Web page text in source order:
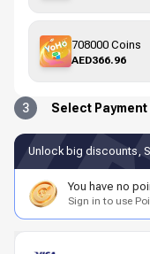
708000 Coins
AED366.96
3 Select Payment
Unlock big discounts,
You have no
Sign in to use